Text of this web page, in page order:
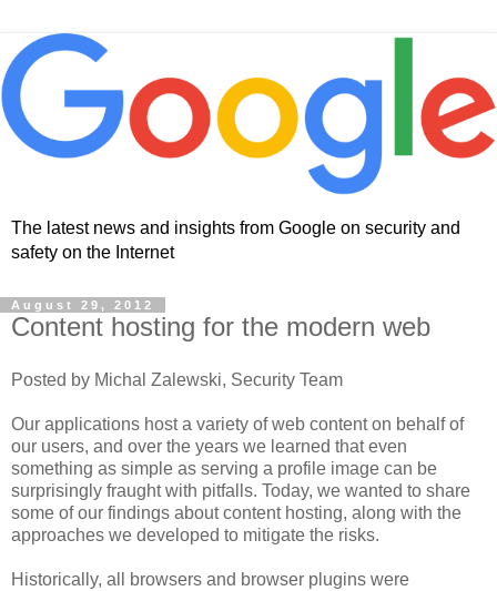
The latest news and insights from Google on security and
safety on the Internet
August 29, 2012
Content hosting for the modern web
Posted by Michal Zalewski, Security Team
Our applications host a variety of web content on behalf of
our users, and over the years we learned that even
something as simple as serving a profile image can be
surprisingly fraught with pitfalls. Today, we wanted to share
some of our findings about content hosting, along with the
approaches we developed to mitigate the risks.
Historically, all browsers and browser plugins were